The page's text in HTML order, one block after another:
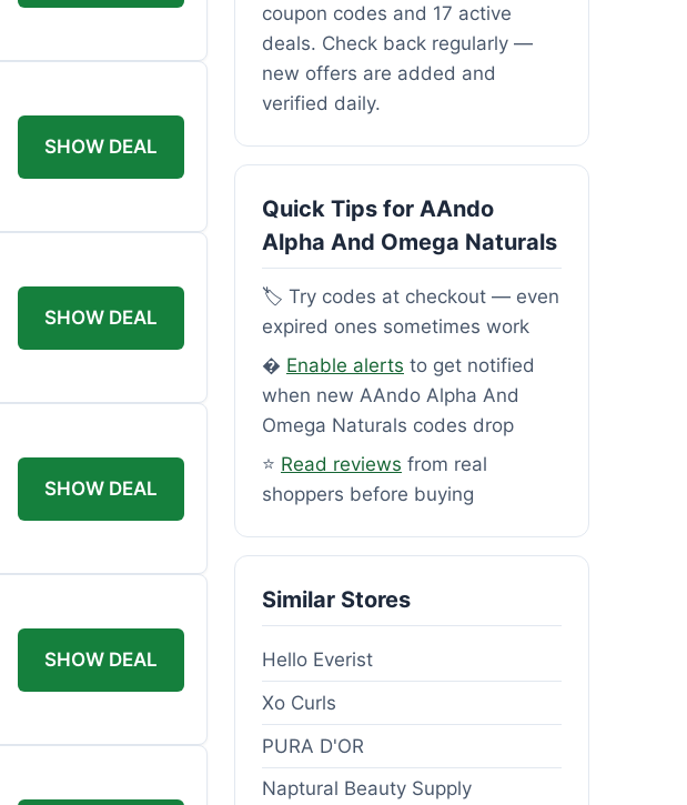
SHOW DEAL
SHOW DEAL
SHOW DEAL
SHOW DEAL
coupon codes and 17 active
deals. Check back regularly —
new offers are added and
verified daily.
Quick Tips for AAndo
Alpha And Omega Naturals
🏷️ Try codes at checkout — even
expired ones sometimes work
� Enable alerts to get notified
when new AAndo Alpha And
Omega Naturals codes drop
⭐ Read reviews from real
shoppers before buying
Similar Stores
Hello Everist
Xo Curls
PURA D'OR
Naptural Beauty Supply